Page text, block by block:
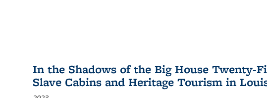
In the Shadows of the Big House Twenty-
Slave Cabins and Heritage Tourism in